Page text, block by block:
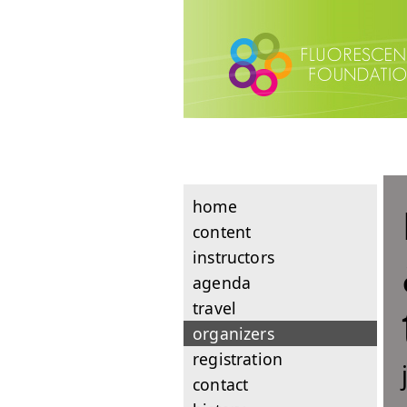
home
content
instructors
agenda
travel
organizers
registration
contact